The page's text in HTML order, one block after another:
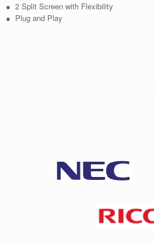
● 2 Split Screen with Flexibility
● Plug and Play